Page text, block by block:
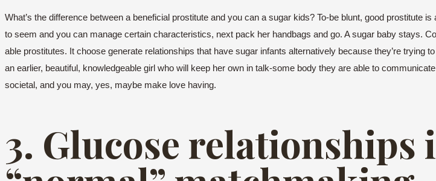
What’s the difference between a beneficial prostitute and you can a sugar kids? To-be blunt, good prostitute
to seem and you can manage certain characteristics, next pack her handbags and go. A sugar baby stays.
able prostitutes. It choose generate relationships that have sugar infants alternatively because they’re trying
an earlier, beautiful, knowledgeable girl who will keep her own in talk-some body they are able to
societal, and you may, yes, maybe make love having.
3. Glucose relationships